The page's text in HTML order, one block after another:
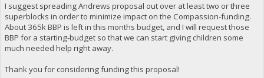
I suggest spreading Andrews proposal out over at least two or three
superblocks in order to minimize impact on the Compassion-funding.
About 365k BBP is left in this months budget, and I will request those
BBP for a starting-budget so that we can start giving children some
much needed help right away.
Thank you for considering funding this proposal!